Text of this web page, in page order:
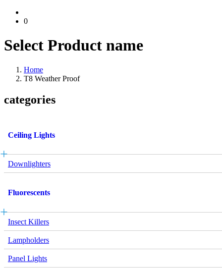
0
Select Product name
Home
T8 Weather Proof
categories
Ceiling Lights
Downlighters
Fluorescents
Insect Killers
Lampholders
Panel Lights